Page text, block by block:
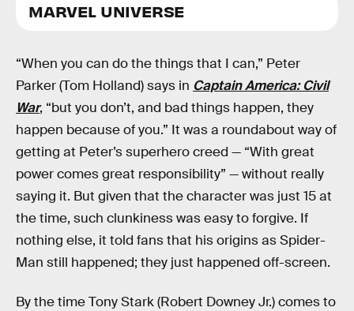
MARVEL UNIVERSE
“When you can do the things that I can,” Peter
Parker (Tom Holland) says in Captain America: Civil
War, “but you don’t, and bad things happen, they
happen because of you.” It was a roundabout way of
getting at Peter’s superhero creed — “With great
power comes great responsibility” — without really
saying it. But given that the character was just 15 at
the time, such clunkiness was easy to forgive. If
nothing else, it told fans that his origins as Spider-
Man still happened; they just happened off-screen.
By the time Tony Stark (Robert Downey Jr.) comes to